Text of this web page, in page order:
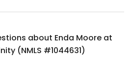
about Enda Moore at
(NMLS #1044631)